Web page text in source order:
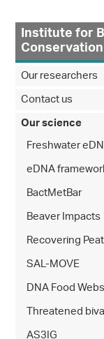
Institute for
Conservation
Our researchers
Contact us
Our science
Freshwater
eDNA
BactMetBar
Beaver Impacts
Recovering Peat
SAL-MOVE
DNA Food Webs
Threatened
AS3IG